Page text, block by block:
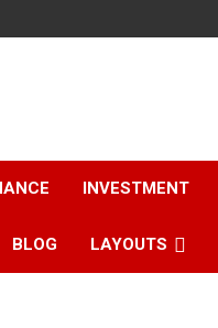
INVESTMENT
BLOG LAYOUTS